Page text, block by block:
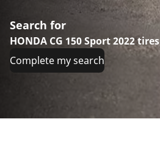
Search for
HONDA CG 150 Sport 2022 tires
Complete my search